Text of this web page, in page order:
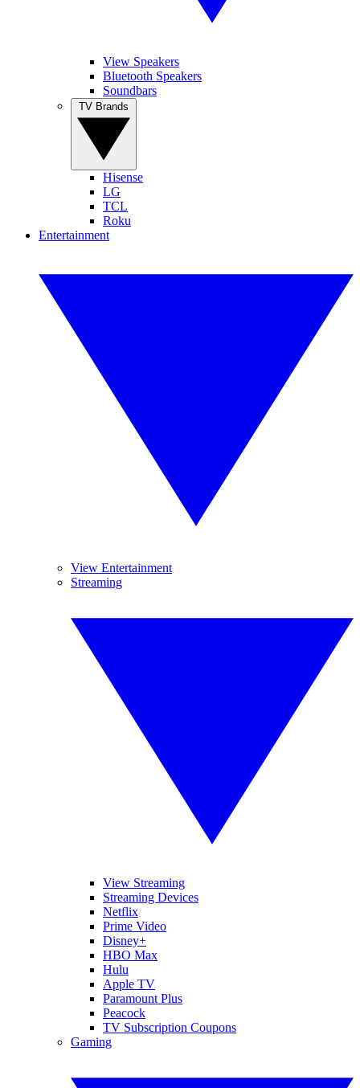
View Speakers
Bluetooth Speakers
Soundbars
Hisense
LG
TCL
Roku
Entertainment
View Entertainment
Streaming
View Streaming
Streaming Devices
Netflix
Prime Video
Disney+
HBO Max
Hulu
Apple TV
Paramount Plus
Peacock
TV Subscription Coupons
Gaming